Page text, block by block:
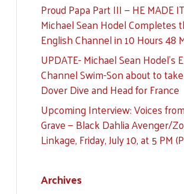
Proud Papa Part III — HE MADE
Michael Sean Hodel Completes
English Channel in 10 Hours 48
UPDATE- Michael Sean Hodel’s
Channel Swim-Son about to
Dover Dive and Head for France
Upcoming Interview: Voices
Grave — Black Dahlia Avenger/
Linkage, Friday, July 10, at 5 PM
Archives